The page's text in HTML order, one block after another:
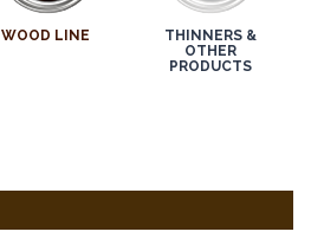
WOOD LINE
THINNERS &
OTHER
PRODUCTS